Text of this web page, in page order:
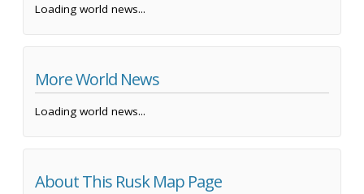
Loading world news...
More World News
Loading world news...
About This Rusk Map Page